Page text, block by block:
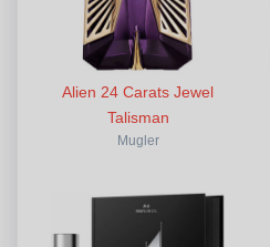
Alien 24 Carats Jewel
Talisman
Mugler